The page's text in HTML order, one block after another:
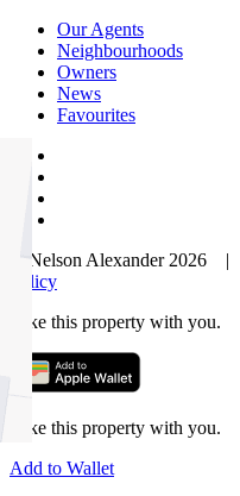
Our Agents
Neighbourhoods
Owners
News
Favourites
© Nelson Alexander 2026 |
Policy
Take this property with you.
Take this property with you.
Add to Wallet